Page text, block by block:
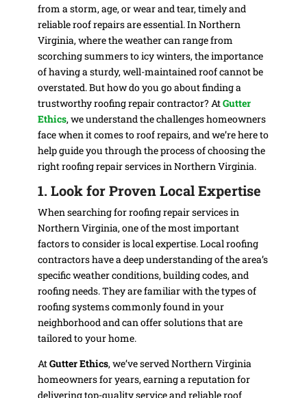
from a storm, age, or wear and tear, timely and
reliable roof repairs are essential. In Northern
Virginia, where the weather can range from
scorching summers to icy winters, the importance
of having a sturdy, well-maintained roof cannot be
overstated. But how do you go about finding a
trustworthy roofing repair contractor? AtGutter
Ethics, we understand the challenges homeowners
face when it comes to roof repairs, and we’re here to
help guide you through the process of choosing the
right roofing repair services in Northern Virginia.
1. Look for Proven Local Expertise
When searching for roofing repair services in
Northern Virginia, one of the most important
factors to consider is local expertise. Local roofing
contractors have a deep understanding of the area’s
specific weather conditions, building codes, and
roofing needs. They are familiar with the types of
roofing systems commonly found in your
neighborhood and can offer solutions that are
tailored to your home.
AtGutter Ethics, we’ve served Northern Virginia
homeowners for years, earning a reputation for
delivering top-quality service and reliable roof